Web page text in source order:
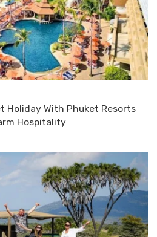
Holiday With Phuket Resorts
Hospitality